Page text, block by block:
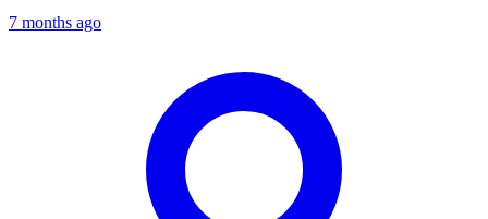
7 months ago